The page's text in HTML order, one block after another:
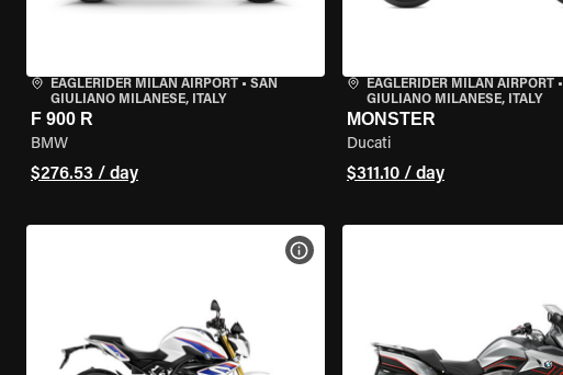
EAGLERIDER MILAN AIRPORT • SAN
GIULIANO MILANESE, ITALY
F 900 R
BMW
$276.53 / day
EAGLERIDER MILAN AIRPORT•
GIULIANO MILANESE, ITALY
MONSTER
Ducati
$311.10 / day
VIEW BIKE SPECS